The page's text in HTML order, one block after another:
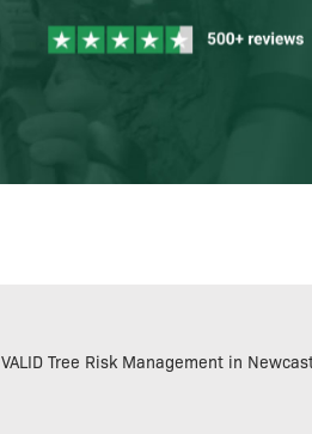
VALID Tree Risk Management in